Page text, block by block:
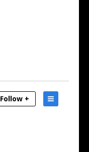
Follow +